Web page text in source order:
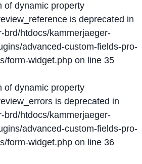
of dynamic property
is deprecated in
brd/htdocs/kammerjaeger-
advanced-custom-fields-pro-
form-widget.php on line 35
of dynamic property
is deprecated in
brd/htdocs/kammerjaeger-
advanced-custom-fields-pro-
form-widget.php on line 36